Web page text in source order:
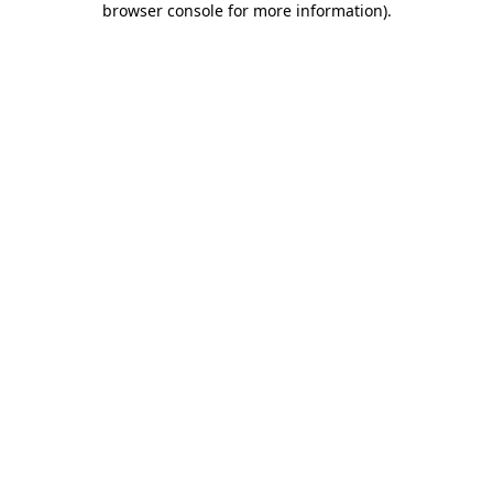
browser console for more information).